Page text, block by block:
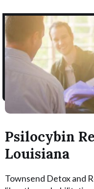
Psilocybin
Louisiana
Townsend Detox and